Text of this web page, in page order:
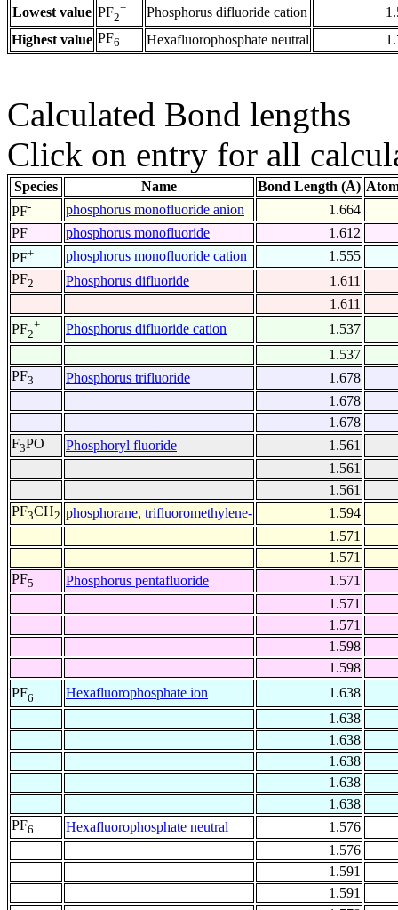
Lowest value PF2
+ Phosphorus difluoride cation
Highest value PF6 Hexafluorophosphate neutral
Calculated Bond lengths
Click on entry for all
Species Name Bond Length (Å)
PF- phosphorus monofluoride anion
1.664
PF
phosphorus monofluoride
1.612
PF+ phosphorus monofluoride cation
1.555
PF2 Phosphorus difluoride
1.611
1.611
PF2
+ Phosphorus difluoride cation
1.537
1.537
PF3 Phosphorus trifluoride
1.678
1.678
1.678
F3PO Phosphoryl fluoride
1.561
1.561
1.561
PF3CH2 phosphorane, trifluoromethylene-
1.594
1.571
1.571
PF5 Phosphorus pentafluoride
1.571
1.571
1.571
1.598
1.598
PF6
- Hexafluorophosphate ion
1.638
1.638
1.638
1.638
1.638
1.638
PF6 Hexafluorophosphate neutral
1.576
1.576
1.591
1.591